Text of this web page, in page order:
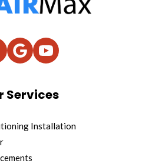
Services
Installation